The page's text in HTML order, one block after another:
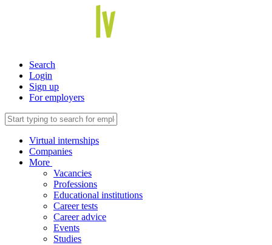
Search
Login
Sign up
For employers
Virtual internships
Companies
More
Vacancies
Professions
Educational institutions
Career tests
Career advice
Events
Studies